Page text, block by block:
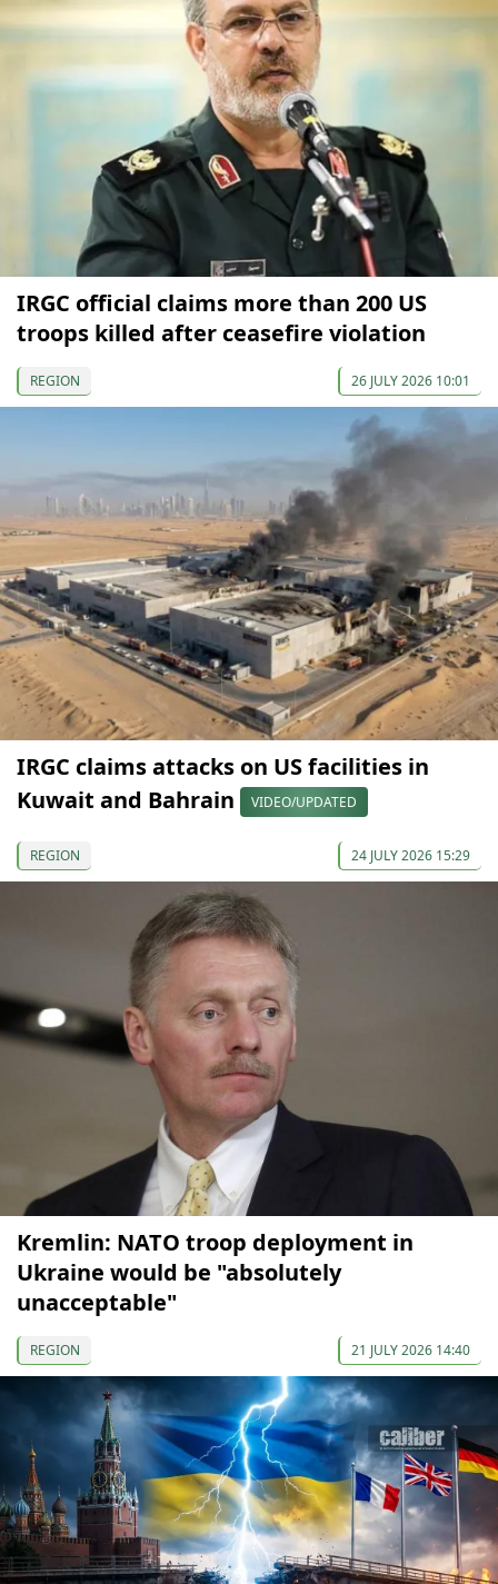
IRGC official claims more than 200 US
troops killed after ceasefire violation
REGION 26 JULY 2026 10:01
IRGC claims attacks on US facilities in
Kuwait and Bahrain
VIDEO/UPDATED
REGION 24 JULY 2026 15:29
Kremlin: NATO troop deployment in
Ukraine would be "absolutely
unacceptable"
REGION 21 JULY 2026 14:40